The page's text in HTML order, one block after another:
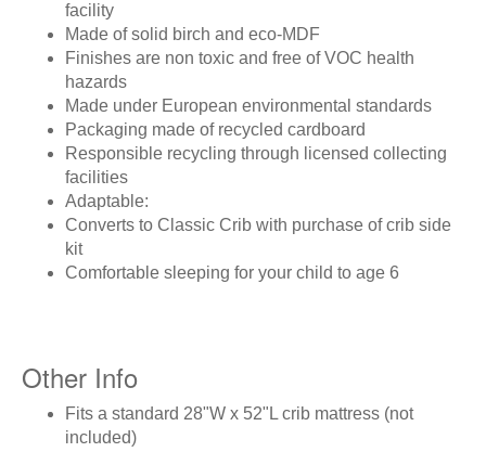
facility
Made of solid birch and eco-MDF
Finishes are non toxic and free of VOC health
hazards
Made under European environmental standards
Packaging made of recycled cardboard
Responsible recycling through licensed collecting
facilities
Adaptable:
Converts to Classic Crib with purchase of crib side
kit
Comfortable sleeping for your child to age 6
Other Info
Fits a standard 28"W x 52"L crib mattress (not
included)